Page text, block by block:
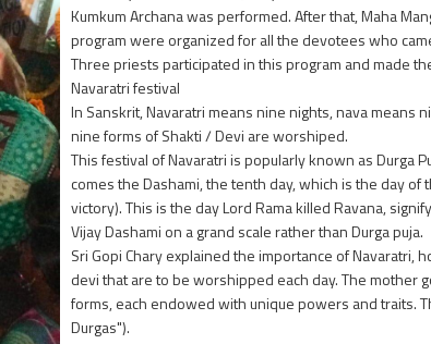
Kumkum Archana was performed. After that, Maha
program were organized for all the devotees who
Three priests participated in this program and made
Navaratri festival
In Sanskrit, Navaratri means nine nights, nava means
nine forms of Shakti / Devi are worshiped.
This festival of Navaratri is popularly known as Durga
comes the Dashami, the tenth day, which is the day
victory). This is the day Lord Rama killed Ravana,
Vijay Dashami on a grand scale rather than Durga puja.
Sri Gopi Chary explained the importance of
devi that are to be worshipped each day. The mother
forms, each endowed with unique powers and traits.
Durgas").